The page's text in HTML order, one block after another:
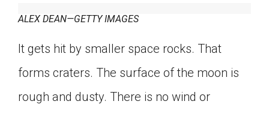
ALEX DEAN—GETTY IMAGES
It gets hit by smaller space rocks. That
forms craters. The surface of the moon is
rough and dusty. There is no wind or